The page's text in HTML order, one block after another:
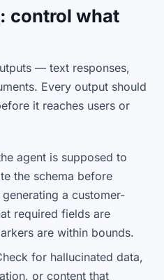
control what
— text responses,
Every output should
it reaches users or
agent is supposed to
the schema before
a customer-
required fields are
are within bounds.
for hallucinated data,
or content that